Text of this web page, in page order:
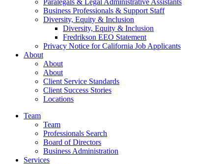
Paralegals & Legal Administrative Assistants
Business Professionals & Support Staff
Diversity, Equity & Inclusion
Diversity, Equity & Inclusion
Fredrikson EEO Statement
Privacy Notice for California Job Applicants
About
About
About
Client Service Standards
Client Success Stories
Locations
Team
Team
Professionals Search
Board of Directors
Business Administration
Services